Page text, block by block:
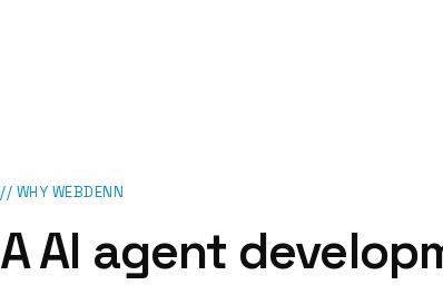
// WHY WEBDENN
AAI agent